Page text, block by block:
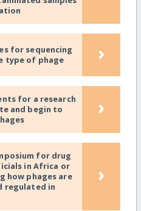
for sequencing
type of phage
›
for a research
and begin to
›
for drug
in Africa or
how phages are
regulated in
›